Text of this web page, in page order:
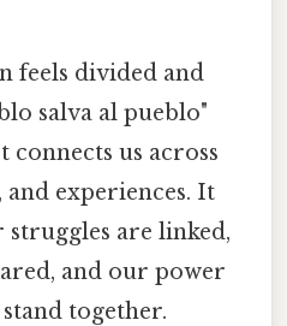
feels divided and
salva al pueblo"
connects us across
experiences. It
are linked,
and our power
together.